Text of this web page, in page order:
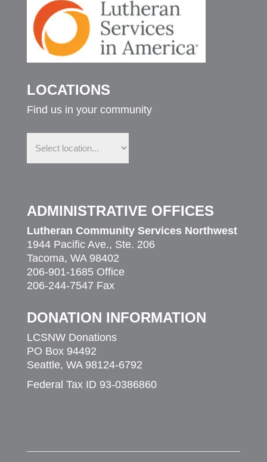
LOCATIONS
Find us in your community
Find
us
your
ADMINISTRATIVE OFFICES
Lutheran Community Services Northwest
1944 Pacific Ave., Ste. 206
Tacoma, WA 98402
206-901-1685 Office
206-244-7547 Fax
DONATION INFORMATION
LCSNW Donations
PO Box 94492
Seattle, WA 98124-6792
Federal Tax ID 93-0386860